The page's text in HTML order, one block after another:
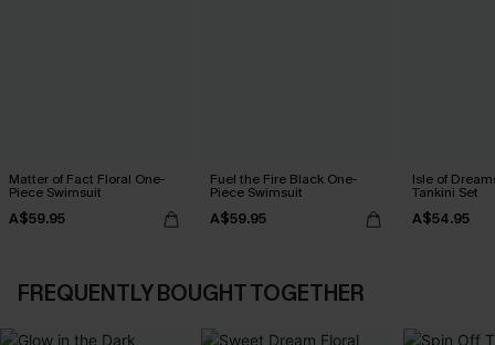
Matter of Fact Floral One-
Piece Swimsuit
A$59.95
Fuel the Fire Black One-
Piece Swimsuit
A$59.95
Isle of
Tankini Set
A$54.95
FREQUENTLY BOUGHT TOGETHER